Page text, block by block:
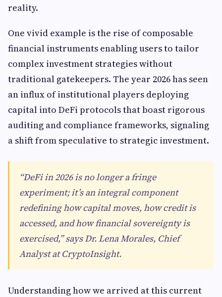
reality.
One vivid example is the rise of composable
financial instruments enabling users to tailor
complex investment strategies without
traditional gatekeepers. The year 2026 has seen
an influx of institutional players deploying
capital into DeFi protocols that boast rigorous
auditing and compliance frameworks, signaling
a shift from speculative to strategic investment.
“DeFi in 2026 is no longer a fringe
experiment; it’s an integral component
redefining how capital moves, how credit is
accessed, and how financial sovereignty is
exercised,” says Dr. Lena Morales, Chief
Analyst at CryptoInsight.
Understanding how we arrived at this current